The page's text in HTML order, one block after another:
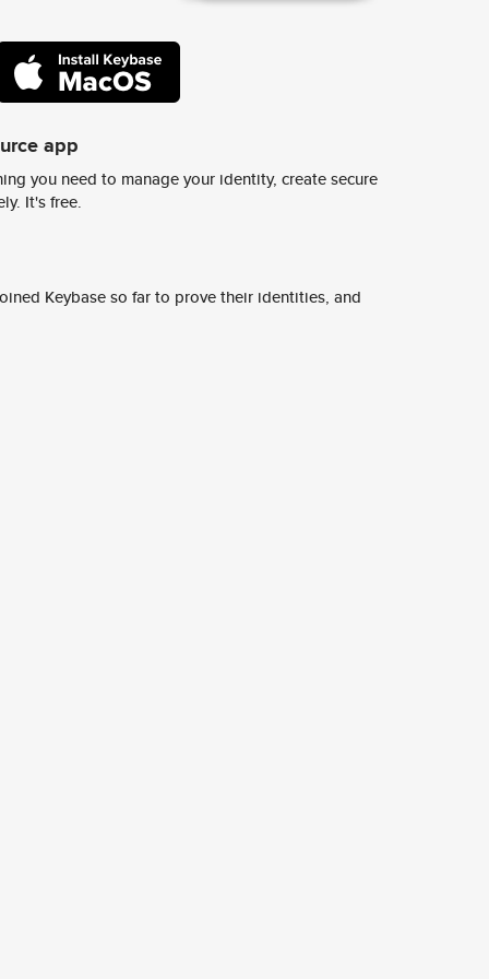
app
you need to manage your identity, create secure
It's free.
Keybase so far to prove their identities, and